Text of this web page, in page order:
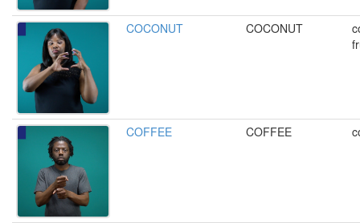
COCONUT COCONUT
COFFEE COFFEE